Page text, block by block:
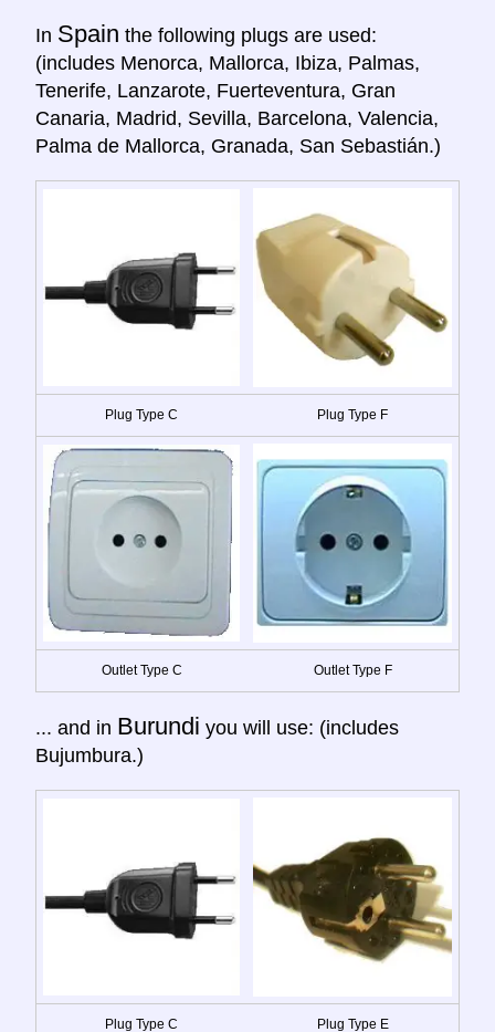
In Spain the following plugs are used:
(includes Menorca, Mallorca, Ibiza, Palmas,
Tenerife, Lanzarote, Fuerteventura, Gran
Canaria, Madrid, Sevilla, Barcelona, Valencia,
Palma de Mallorca, Granada, San Sebastián.)
Plug Type C Plug Type F
Outlet Type C Outlet Type F
... and in Burundi you will use: (includes
Bujumbura.)
Plug Type C Plug Type E